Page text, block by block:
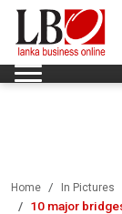
Home In Pictures
10 major